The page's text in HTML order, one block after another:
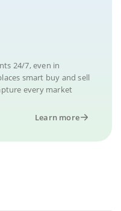
24/7, even in
smart buy and sell
every market
Learn more